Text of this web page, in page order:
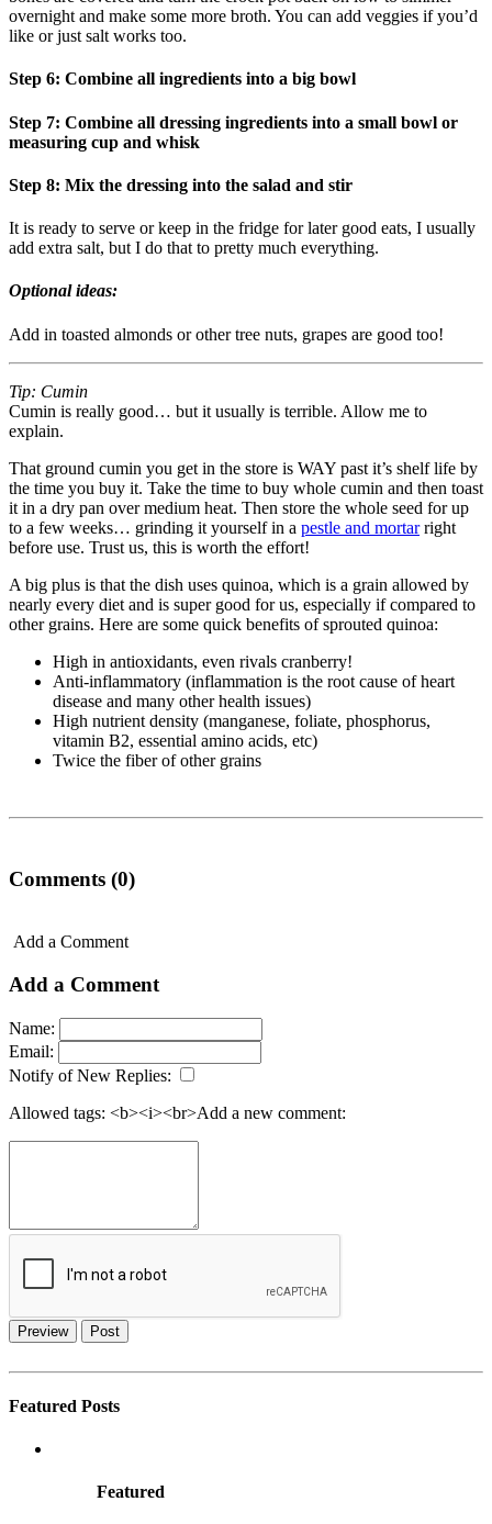
overnight and make some more broth. You can add veggies if you’d
like or just salt works too.
Step 6: Combine all ingredients into a big bowl
Step 7: Combine all dressing ingredients into a small bowl or
measuring cup and whisk
Step 8: Mix the dressing into the salad and stir
It is ready to serve or keep in the fridge for later good eats, I usually
add extra salt, but I do that to pretty much everything.
Optional ideas:
Add in toasted almonds or other tree nuts, grapes are good too!
Tip: Cumin
Cumin is really good… but it usually is terrible. Allow me to
explain.
That ground cumin you get in the store is WAY past it’s shelf life by
the time you buy it. Take the time to buy whole cumin and then toast
it in a dry pan over medium heat. Then store the whole seed for up
to a few weeks… grinding it yourself in a pestle and mortarright
before use. Trust us, this is worth the effort!
A big plus is that the dish uses quinoa, which is a grain allowed by
nearly every diet and is super good for us, especially if compared to
other grains. Here are some quick benefits of sprouted quinoa:
High in antioxidants, even rivals cranberry!
Anti-inflammatory (inflammation is the root cause of heart
disease and many other health issues)
High nutrient density (manganese, foliate, phosphorus,
vitamin B2, essential amino acids, etc)
Twice the fiber of other grains
Comments (0)
Add a Comment
Add a Comment
Name:
Email:
Notify of New Replies:
Allowed tags: <b><i><br>Add a new comment:
Preview Post
Featured Posts
Featured